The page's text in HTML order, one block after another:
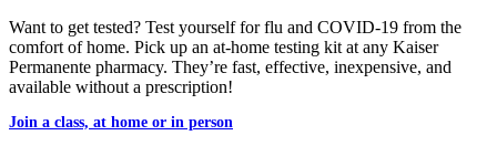
Want to get tested? Test yourself for flu and COVID-19 from the
comfort of home. Pick up an at-home testing kit at any Kaiser
Permanente pharmacy. They’re fast, effective, inexpensive, and
available without a prescription!
Join a class, at home or in person